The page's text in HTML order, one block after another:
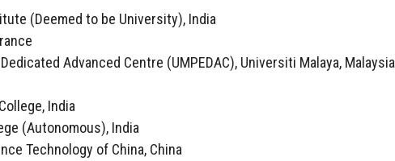
(Deemed to be University), India
Advanced Centre (UMPEDAC), Universiti Malaya, Malaysia
India
(Autonomous), India
Technology of China, China